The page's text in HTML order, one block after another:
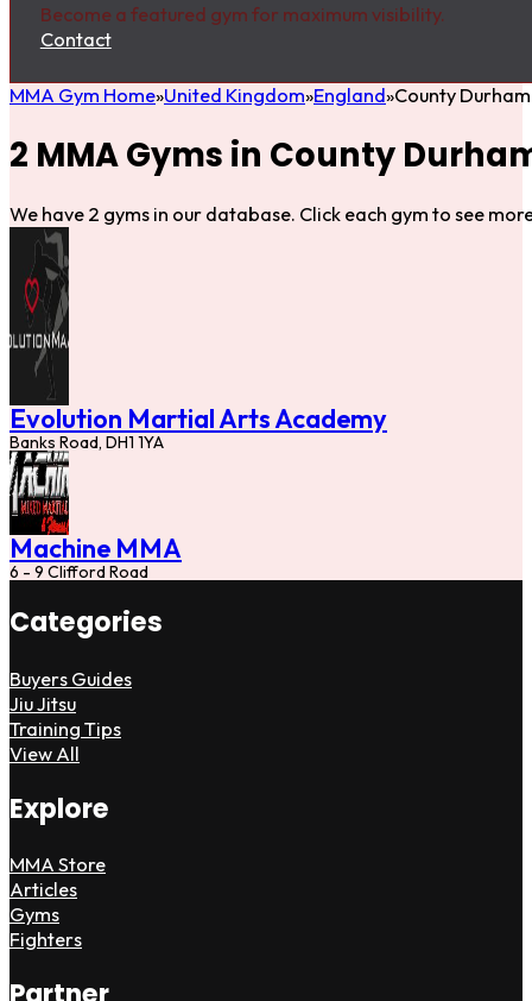
Become a featured gym for maximum visibility.
Contact
MMA Gym Home United Kingdom England County Durham
2 MMA Gyms in County
We have 2 gyms in our database. Click each gym to see
Evolution Martial Arts Academy
Banks Road, DH1 1YA
Machine MMA
6 - 9 Clifford Road
Categories
Buyers Guides
Jiu Jitsu
Training Tips
View All
Explore
MMA Store
Articles
Gyms
Fighters